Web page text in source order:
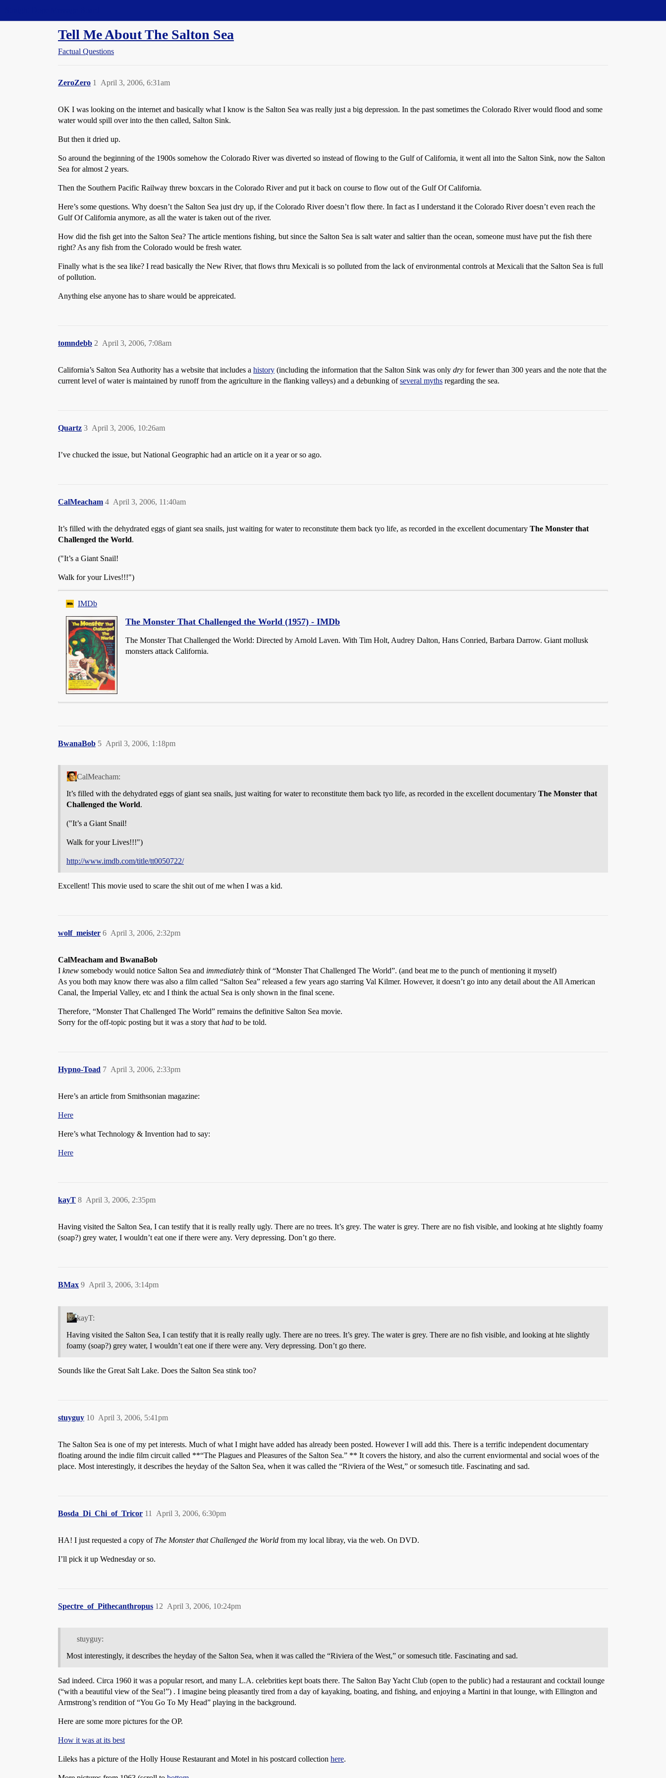
Tell Me About The Salton Sea
Factual Questions
ZeroZero April 3, 2006, 6:31am
1
OK I was looking on the internet and basically what I know is the Salton Sea was really just a big depression. In the past sometimes the Colorado River would flood and some
water would spill over into the then called, Salton Sink.
But then it dried up.
So around the beginning of the 1900s somehow the Colorado River was diverted so instead of flowing to the Gulf of California, it went all into the Salton Sink, now the Salton
Sea for almost 2 years.
Then the Southern Pacific Railway threw boxcars in the Colorado River and put it back on course to flow out of the Gulf Of California.
Here’s some questions. Why doesn’t the Salton Sea just dry up, if the Colorado River doesn’t flow there. In fact as I understand it the Colorado River doesn’t even reach the
Gulf Of California anymore, as all the water is taken out of the river.
How did the fish get into the Salton Sea? The article mentions fishing, but since the Salton Sea is salt water and saltier than the ocean, someone must have put the fish there
right? As any fish from the Colorado would be fresh water.
Finally what is the sea like? I read basically the New River, that flows thru Mexicali is so polluted from the lack of environmental controls at Mexicali that the Salton Sea is full
of pollution.
Anything else anyone has to share would be appreicated.
tomndebb April 3, 2006, 7:08am
2
California’s Salton Sea Authority has a website that includes a history (including the information that the Salton Sink was only dry for fewer than 300 years and the note that the
current level of water is maintained by runoff from the agriculture in the flanking valleys) and a debunking ofseveral myths regarding the sea.
Quartz April 3, 2006, 10:26am
3
I’ve chucked the issue, but National Geographic had an article on it a year or so ago.
CalMeacham April 3, 2006, 11:40am
4
It’s filled with the dehydrated eggs of giant sea snails, just waiting for water to reconstitute them back tyo life, as recorded in the excellent documentary The Monster that
Challenged the World.
("It’s a Giant Snail!
Walk for your Lives!!!")
IMDb
The Monster That Challenged the World (1957) - IMDb
The Monster That Challenged the World: Directed by Arnold Laven. With Tim Holt, Audrey Dalton, Hans Conried, Barbara Darrow. Giant mollusk
monsters attack California.
BwanaBob April 3, 2006, 1:18pm
5
CalMeacham:
It’s filled with the dehydrated eggs of giant sea snails, just waiting for water to reconstitute them back tyo life, as recorded in the excellent documentary The Monster that
Challenged the World.
("It’s a Giant Snail!
Walk for your Lives!!!")
http://www.imdb.com/title/tt0050722/
Excellent! This movie used to scare the shit out of me when I was a kid.
wolf_meister April 3, 2006, 2:32pm
6
CalMeacham and BwanaBob
I knew somebody would notice Salton Sea and immediately think of “Monster That Challenged The World”. (and beat me to the punch of mentioning it myself)
As you both may know there was also a film called “Salton Sea” released a few years ago starring Val Kilmer. However, it doesn’t go into any detail about the All American
Canal, the Imperial Valley, etc and I think the actual Sea is only shown in the final scene.
Therefore, “Monster That Challenged The World” remains the definitive Salton Sea movie.
Sorry for the off-topic posting but it was a story that had to be told.
Hypno-Toad April 3, 2006, 2:33pm
7
Here’s an article from Smithsonian magazine:
Here
Here’s what Technology & Invention had to say:
Here
kayT April 3, 2006, 2:35pm
8
Having visited the Salton Sea, I can testify that it is really really ugly. There are no trees. It’s grey. The water is grey. There are no fish visible, and looking at hte slightly foamy
(soap?) grey water, I wouldn’t eat one if there were any. Very depressing. Don’t go there.
BMax April 3, 2006, 3:14pm
9
kayT:
Having visited the Salton Sea, I can testify that it is really really ugly. There are no trees. It’s grey. The water is grey. There are no fish visible, and looking at hte slightly
foamy (soap?) grey water, I wouldn’t eat one if there were any. Very depressing. Don’t go there.
Sounds like the Great Salt Lake. Does the Salton Sea stink too?
stuyguy April 3, 2006, 5:41pm
10
The Salton Sea is one of my pet interests. Much of what I might have added has already been posted. However I will add this. There is a terrific independent documentary
floating around the indie film circuit called **“The Plagues and Pleasures of the Salton Sea.” ** It covers the history, and also the current enviormental and social woes of the
place. Most interestingly, it describes the heyday of the Salton Sea, when it was called the “Riviera of the West,” or somesuch title. Fascinating and sad.
Bosda_Di_Chi_of_Tricor April 3, 2006, 6:30pm
11
HA! I just requested a copy of The Monster that Challenged the World from my local libray, via the web. On DVD.
I’ll pick it up Wednesday or so.
Spectre_of_Pithecanthropus April 3, 2006, 10:24pm
12
stuyguy:
Most interestingly, it describes the heyday of the Salton Sea, when it was called the “Riviera of the West,” or somesuch title. Fascinating and sad.
Sad indeed. Circa 1960 it was a popular resort, and many L.A. celebrities kept boats there. The Salton Bay Yacht Club (open to the public) had a restaurant and cocktail lounge
(“with a beautiful view of the Sea!”) . I imagine being pleasantly tired from a day of kayaking, boating, and fishing, and enjoying a Martini in that lounge, with Ellington and
Armstrong’s rendition of “You Go To My Head” playing in the background.
Here are some more pictures for the OP.
How it was at its best
Lileks has a picture of the Holly House Restaurant and Motel in his postcard collection here.